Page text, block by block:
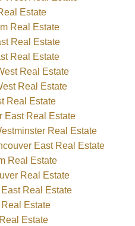
Estate
Real Estate
Real Estate
Real Estate
Real Estate
Real Estate
Real Estate
East Real Estate
Real Estate
East Real Estate
Real Estate
Real Estate
Real Estate
Estate
Estate